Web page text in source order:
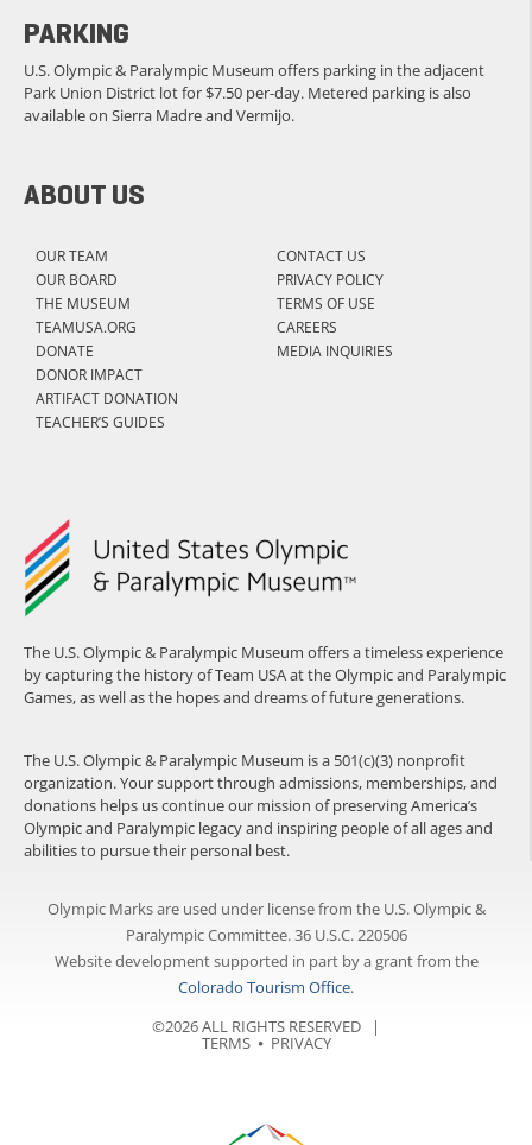
The U.S. Olympic & Paralympic Museum offers a timeless experience
by capturing the history of Team USA at the Olympic and Paralympic
Games, as well as the hopes and dreams of future generations.
The U.S. Olympic & Paralympic Museum is a 501(c)(3) nonprofit
organization. Your support through admissions, memberships, and
donations helps us continue our mission of preserving America’s
Olympic and Paralympic legacy and inspiring people of all ages and
abilities to pursue their personal best.
ABOUT US
OUR TEAM
OUR BOARD
THE MUSEUM
TEAMUSA.ORG
DONATE
DONOR IMPACT
ARTIFACT DONATION
TEACHER’S GUIDES
CONTACT US
PRIVACY POLICY
TERMS OF USE
CAREERS
MEDIA INQUIRIES
PARKING
U.S. Olympic & Paralympic Museum offers parking in the adjacent
Park Union District lot for $7.50 per-day. Metered parking is also
available on Sierra Madre and Vermijo.
Olympic Marks are used under license from the U.S. Olympic &
Paralympic Committee. 36 U.S.C. 220506
Website development supported in part by a grant from the
Colorado Tourism Office.
©2026 ALL RIGHTS RESERVED |
TERMS⦁ PRIVACY